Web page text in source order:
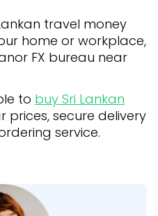
travel money
home or workplace,
FX bureau near
to buy Sri Lankan
prices, secure delivery
service.